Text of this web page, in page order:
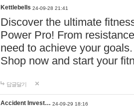
Kettlebells 24-09-28 21:41
Discover the ultimate
Power Pro! From
need to achieve your
Shop now and start your
답글달기
Accident Invest… 24-09-29 18:16